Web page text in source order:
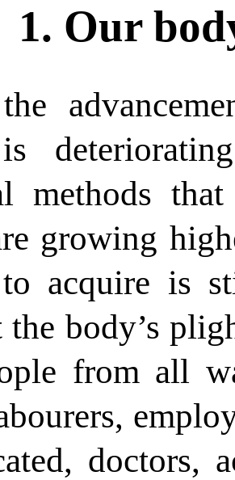
1. Our
methods
growing
acquire is
body’s
from all